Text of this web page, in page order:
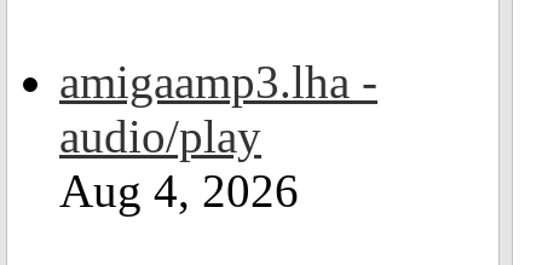
amigaamp3.lha -
audio/play
Aug 4, 2026